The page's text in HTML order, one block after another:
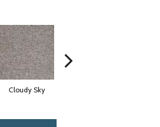
Cloudy Sky